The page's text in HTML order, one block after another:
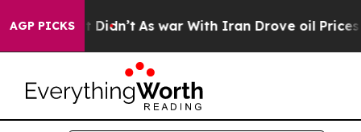
AGP PICKS
Well, it Didn’t As war With Iran Drove oil Prices